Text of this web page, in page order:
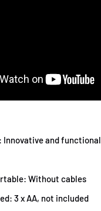
Innovative and functional
Without cables
3 x AA, not included